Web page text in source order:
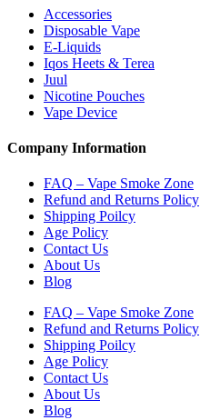
Accessories
Disposable Vape
E-Liquids
Iqos Heets & Terea
Juul
Nicotine Pouches
Vape Device
Company Information
FAQ – Vape Smoke Zone
Refund and Returns Policy
Shipping Poilcy
Age Policy
Contact Us
About Us
Blog
FAQ – Vape Smoke Zone
Refund and Returns Policy
Shipping Poilcy
Age Policy
Contact Us
About Us
Blog